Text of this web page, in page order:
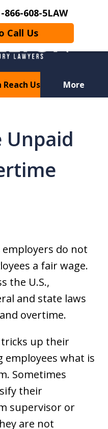
866-608-5LAW
Call Us
Reach Us More
Lost a Loved
Death?
Unpaid
do not
a fair wage.
the U.S.,
and state laws
overtime.
tricks up their
employees what is
Sometimes
their
supervisor or
are not